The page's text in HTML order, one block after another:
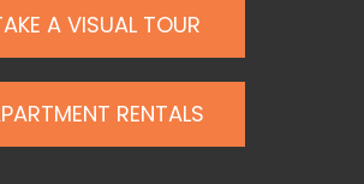
A VISUAL TOUR
RENTALS